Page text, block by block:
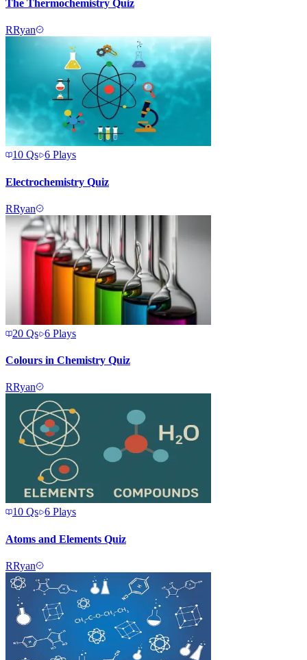
The Thermochemistry Quiz
RRyan
10 Qs 6 Plays
Electrochemistry Quiz
RRyan
20 Qs 6 Plays
Colours in Chemistry Quiz
RRyan
10 Qs 6 Plays
Atoms and Elements Quiz
RRyan